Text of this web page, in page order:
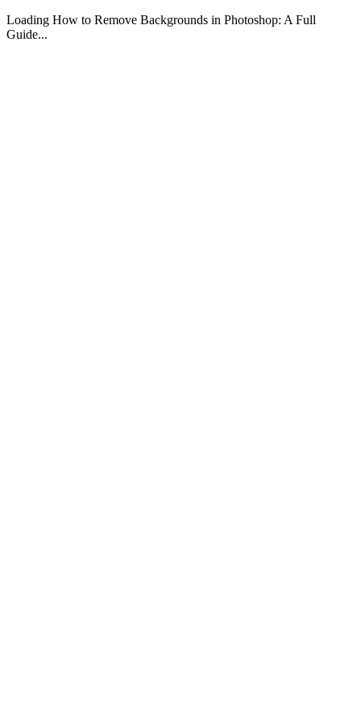
Loading How to Remove Backgrounds in Photoshop: A Full
Guide...